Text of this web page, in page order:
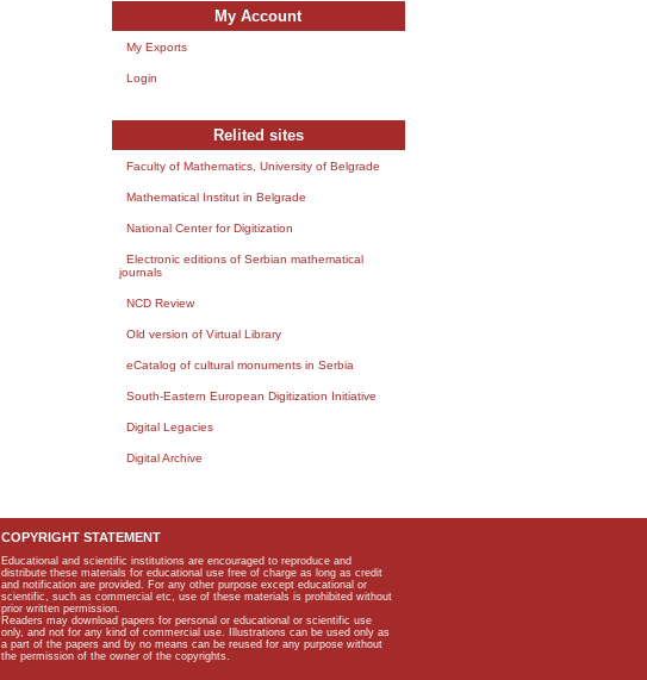
My Account
My Exports
Login
Relited sites
Faculty of Mathematics, University of Belgrade
Mathematical Institut in Belgrade
National Center for Digitization
Electronic editions of Serbian mathematical
journals
NCD Review
Old version of Virtual Library
eCatalog of cultural monuments in Serbia
South-Eastern European Digitization Initiative
Digital Legacies
Digital Archive
COPYRIGHT STATEMENT
Educational and scientific institutions are encouraged to reproduce and
distribute these materials for educational use free of charge as long as credit
and notification are provided. For any other purpose except educational or
scientific, such as commercial etc, use of these materials is prohibited without
prior written permission.
Readers may download papers for personal or educational or scientific use
only, and not for any kind of commercial use. Illustrations can be used only as
a part of the papers and by no means can be reused for any purpose without
the permission of the owner of the copyrights.